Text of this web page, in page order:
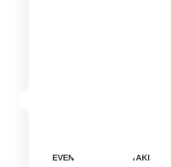
EVENT 48E TEPPANYAKI